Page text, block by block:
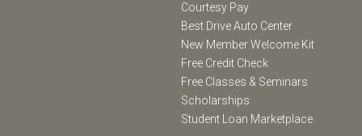
Courtesy Pay
Best Drive Auto Center
New Member Welcome Kit
Free Credit Check
Free Classes & Seminars
Scholarships
Student Loan Marketplace